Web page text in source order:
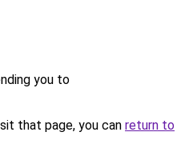
you to
that page, you can return to